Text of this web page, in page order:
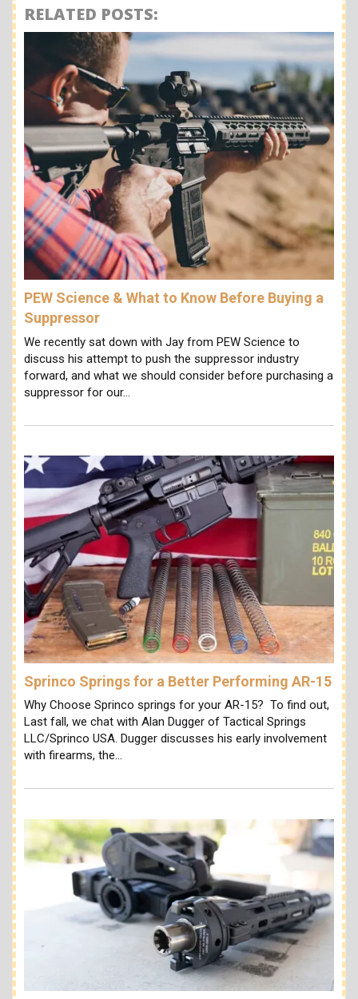
RELATED POSTS:
PEW Science & What to Know Before Buying a
Suppressor
We recently sat down with Jay from PEW Science to
discuss his attempt to push the suppressor industry
forward, and what we should consider before purchasing a
suppressor for our…
Sprinco Springs for a Better Performing AR-15
Why Choose Sprinco springs for your AR-15? To find out,
Last fall, we chat with Alan Dugger of Tactical Springs
LLC/Sprinco USA. Dugger discusses his early involvement
with firearms, the…